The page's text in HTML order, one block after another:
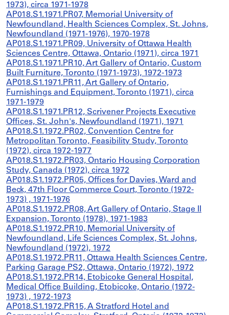
1973), circa 1971-1978
AP018.S1.1971.PR07, Memorial University of
Newfoundland, Health Sciences Complex, St. Johns,
Newfoundland (1971-1976), 1970-1978
AP018.S1.1971.PR09, University of Ottawa Health
Sciences Centre, Ottawa, Ontario (1971), circa 1971
AP018.S1.1971.PR10, Art Gallery of Ontario, Custom
Built Furniture, Toronto (1971-1973), 1972-1973
AP018.S1.1971.PR11, Art Gallery of Ontario,
Furnishings and Equipment, Toronto (1971), circa
1971-1979
AP018.S1.1971.PR12, Scrivener Projects Executive
Offices, St. John's, Newfoundland (1971), 1971
AP018.S1.1972.PR02, Convention Centre for
Metropolitan Toronto, Feasibility Study, Toronto
(1972), circa 1972-1977
AP018.S1.1972.PR03, Ontario Housing Corporation
Study, Canada (1972), circa 1972
AP018.S1.1972.PR05, Offices for Davies, Ward and
Beck, 47th Floor Commerce Court, Toronto (1972-
1973) , 1971-1976
AP018.S1.1972.PR08, Art Gallery of Ontario, Stage II
Expansion, Toronto (1978), 1971-1983
AP018.S1.1972.PR10, Memorial University of
Newfoundland, Life Sciences Complex, St. Johns,
Newfoundland (1972), 1972
AP018.S1.1972.PR11, Ottawa Health Sciences Centre,
Parking Garage PS2, Ottawa, Ontario (1972), 1972
AP018.S1.1972.PR14, Etobicoke General Hospital,
Medical Office Building, Etobicoke, Ontario (1972-
1973) , 1972-1973
AP018.S1.1972.PR15, A Stratford Hotel and